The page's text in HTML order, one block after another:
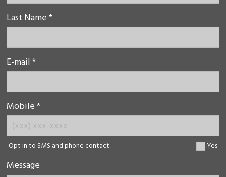
Last Name *
E-mail *
Mobile *
Opt in to SMS and phone contact Yes
Message